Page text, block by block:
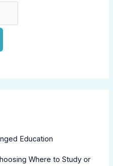
Education
Where to Study or